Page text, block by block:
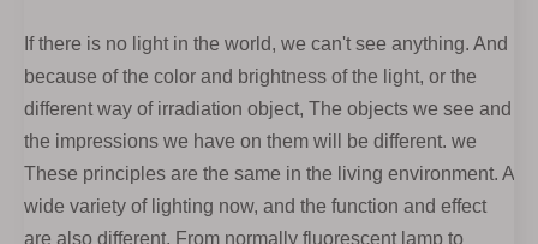
If there is no light in the world, we can't see anything. And
because of the color and brightness of the light, or the
different way of irradiation object, The objects we see and
the impressions we have on them will be different. we
These principles are the same in the living environment. A
wide variety of lighting now, and the function and effect
are also different, From normally fluorescent lamp to